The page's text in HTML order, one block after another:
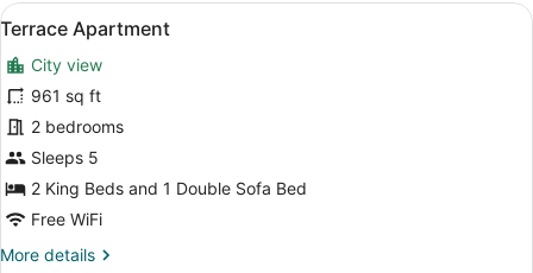
View
all
photos
for
Terrace
Apartment
A hotel room with a large bed, a
14
Terrace Apartment
City view
961 sq ft
2 bedrooms
Sleeps 5
2 King Beds and 1 Double Sofa Bed
Free WiFi
More details
More